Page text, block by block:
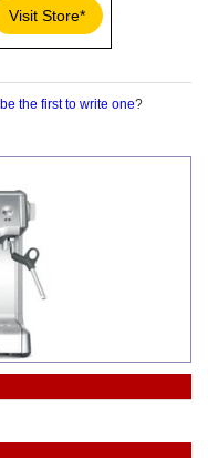
Visit Store*
be the first to write one?